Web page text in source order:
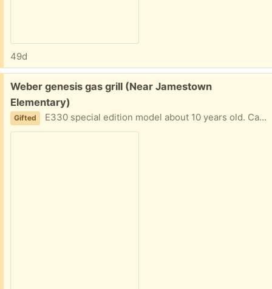
49d
Free:
Weber genesis gas grill (Near Jamestown
Elementary)
Gifted E330 special edition model about 10 years old. Can clean grates or get new. Still works well but upgrading to a griddle Entire grill works great - but starter isn’t firing right now. Outside and assembled ready for pickup.